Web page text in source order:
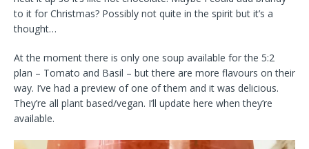
to it for Christmas? Possibly not quite in the spirit but it’s a
thought…
At the moment there is only one soup available for the 5:2
plan – Tomato and Basil – but there are more flavours on their
way. I’ve had a preview of one of them and it was delicious.
They’re all plant based/vegan. I’ll update here when they’re
available.